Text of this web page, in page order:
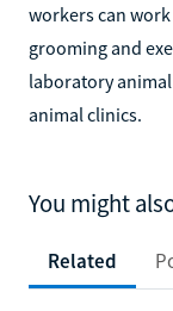
workers can
grooming and
laboratory
animal clinics.
You might
Related